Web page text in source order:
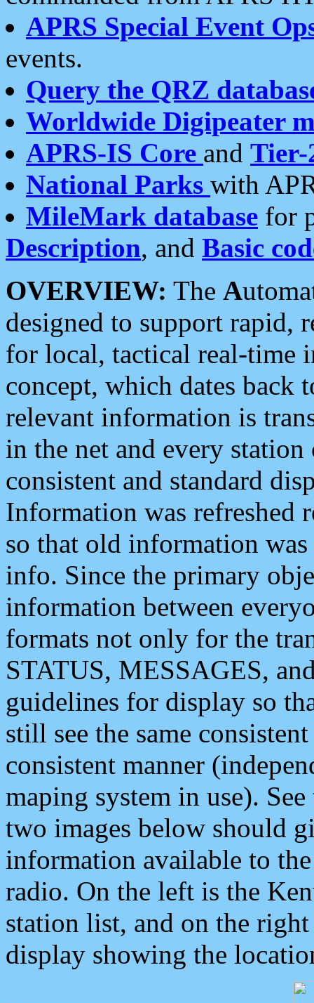
APRS Special Event
events.
Query the QRZ
Worldwide Digipeater
APRS-IS Core and Tier-
National Parks with
MileMark database for
Description, and Basic
OVERVIEW: The A
designed to support rapid,
for local, tactical real-time
concept, which dates back
relevant information is
in the net and every
consistent and standard
Information was refreshed
so that old information
info. Since the primary
information between
formats not only for the
STATUS, MESSAGES,
guidelines for display so
still see the same
consistent manner
maping system in use).
two images below should
information available to
radio. On the left is the
station list, and on the
display showing the